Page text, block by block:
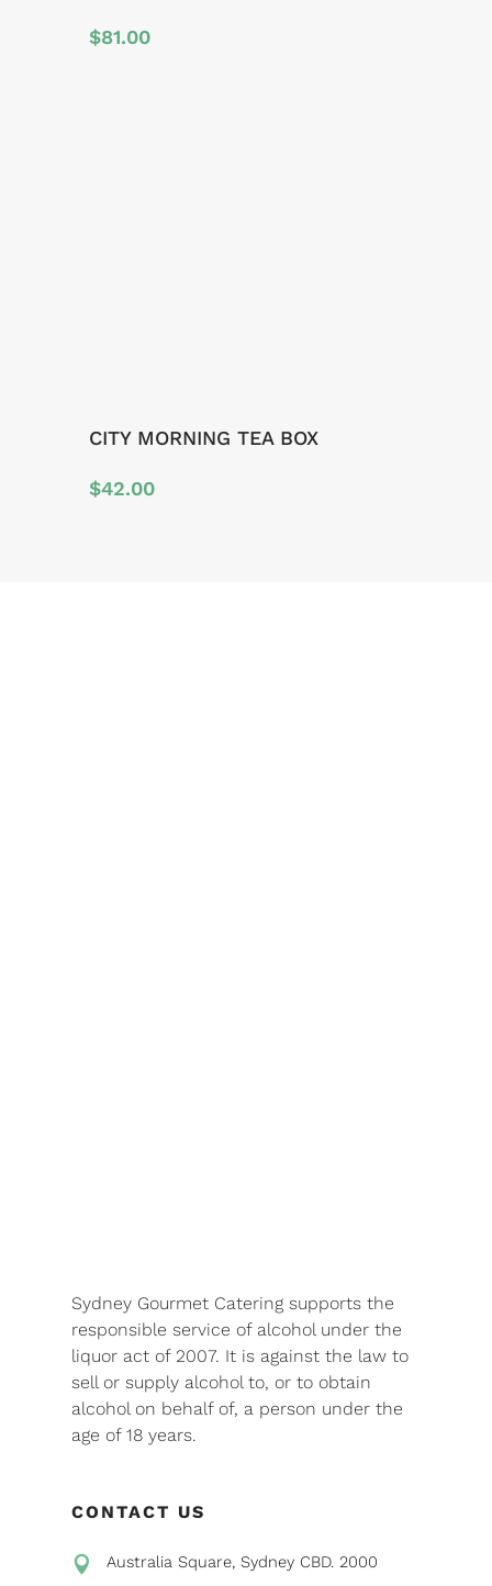
$81.00
CITY MORNING TEA BOX
$42.00
Sydney Gourmet Catering supports the
responsible service of alcohol under the
liquor act of 2007. It is against the law to
sell or supply alcohol to, or to obtain
alcohol on behalf of, a person under the
age of 18 years.
CONTACT US
 Australia Square, Sydney CBD. 2000